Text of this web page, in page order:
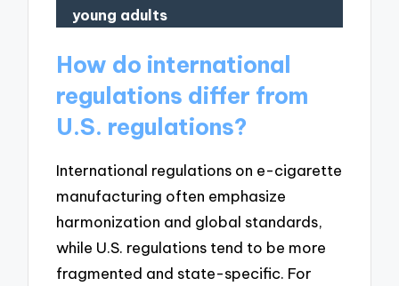
young adults
How do international
regulations differ from
U.S. regulations?
International regulations on e-cigarette
manufacturing often emphasize
harmonization and global standards,
while U.S. regulations tend to be more
fragmented and state-specific. For